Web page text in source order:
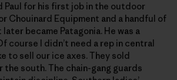
Paul for his first job in the outdoor
Chouinard Equipment and a handful of
became Patagonia. He was a
course I didn’t need a rep in central
to sell our ice axes. They sold
the south. The chain-gang guards